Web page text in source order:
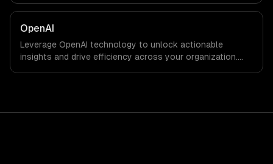
results faster than ever.
OpenAI
Leverage OpenAI technology to unlock actionable
insights and drive efficiency across your organization.